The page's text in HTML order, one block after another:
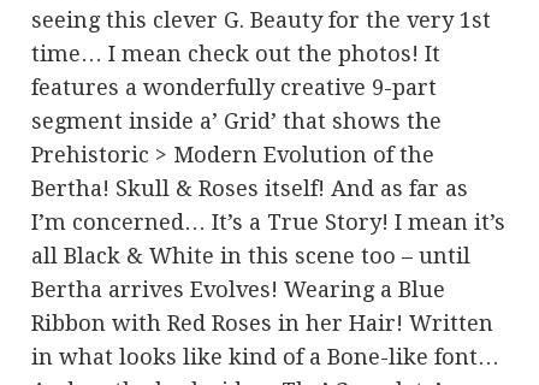
seeing this clever G. Beauty for the very 1st
time… I mean check out the photos! It
features a wonderfully creative 9-part
segment inside a’ Grid’ that shows the
Prehistoric > Modern Evolution of the
Bertha! Skull & Roses itself! And as far as
I’m concerned… It’s a True Story! I mean it’s
all Black & White in this scene too – until
Bertha arrives Evolves! Wearing a Blue
Ribbon with Red Roses in her Hair! Written
in what looks like kind of a Bone-like font…